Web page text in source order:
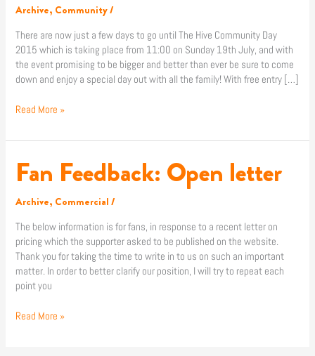
Archive, Community/
There are now just a few days to go until The Hive Community Day
2015 which is taking place from 11:00 on Sunday 19th July, and with
the event promising to be bigger and better than ever be sure to come
down and enjoy a special day out with all the family! With free entry […]
Community
2015!
Read More »
Fan Feedback: Open letter
Archive, Commercial/
The below information is for fans, in response to a recent letter on
pricing which the supporter asked to be published on the website.
Thank you for taking the time to write in to us on such an important
matter. In order to better clarify our position, I will try to repeat each
point you
Fan
Feedback:
letter
Read More »